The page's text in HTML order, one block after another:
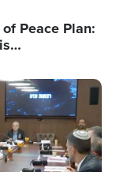
Peace Plan: